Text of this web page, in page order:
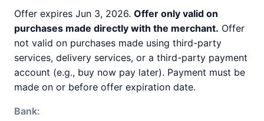
Offer expires Jun 3, 2026. Offer only valid on
purchases made directly with the merchant. Offer
not valid on purchases made using third-party
services, delivery services, or a third-party payment
account (e.g., buy now pay later). Payment must be
made on or before offer expiration date.
Bank: